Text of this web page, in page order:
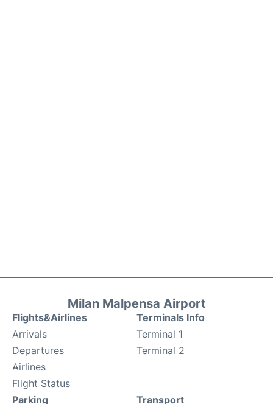
Milan Malpensa Airport
Flights&Airlines
Arrivals
Departures
Airlines
Flight Status
Terminals Info
Terminal 1
Terminal 2
Parking Transport